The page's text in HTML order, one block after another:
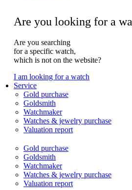
Are you looking for a
Are you searching
for a specific watch,
which is not on the website?
I am looking for a watch
Service
Gold purchase
Goldsmith
Watchmaker
Watches & jewelry purchase
Valuation report
Gold purchase
Goldsmith
Watchmaker
Watches & jewelry purchase
Valuation report